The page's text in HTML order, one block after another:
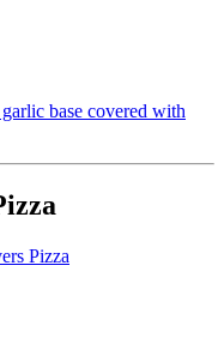
base covered with
Pizza